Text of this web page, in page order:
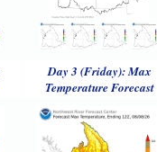
Day 3 (Friday): Max
Temperature Forecast